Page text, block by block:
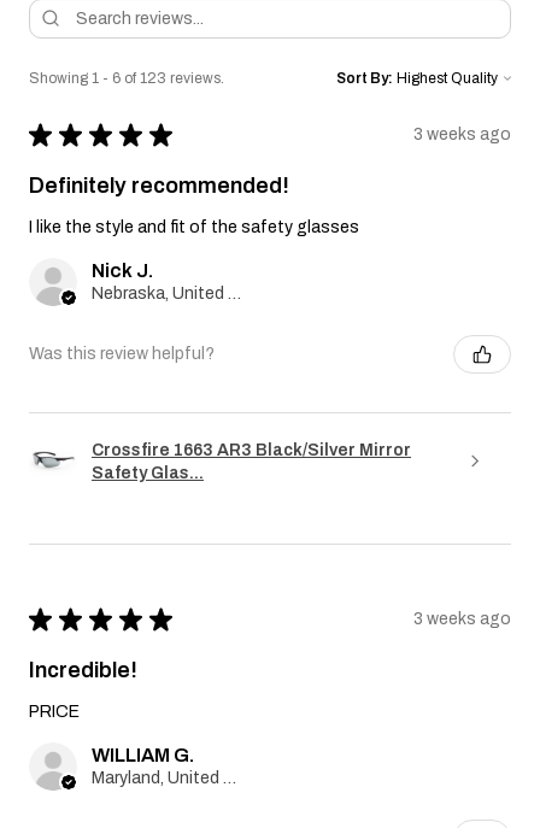
Showing 1 - 6 of 123 reviews. Sort By:
★ ★ ★ ★ ★ 3 weeks ago
Definitely recommended!
I like the style and fit of the safety glasses
Nick J.
Was this review helpful?
Crossfire 1663 AR3 Black/Silver Mirror
Safety Glas...
★ ★ ★ ★ ★ 3 weeks ago
Incredible!
PRICE
WILLIAM G.